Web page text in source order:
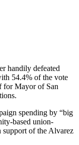
Mayor's
handily defeated
54.4% of the vote
for Mayor of San
spending by “big
based union-
support of the Alvarez